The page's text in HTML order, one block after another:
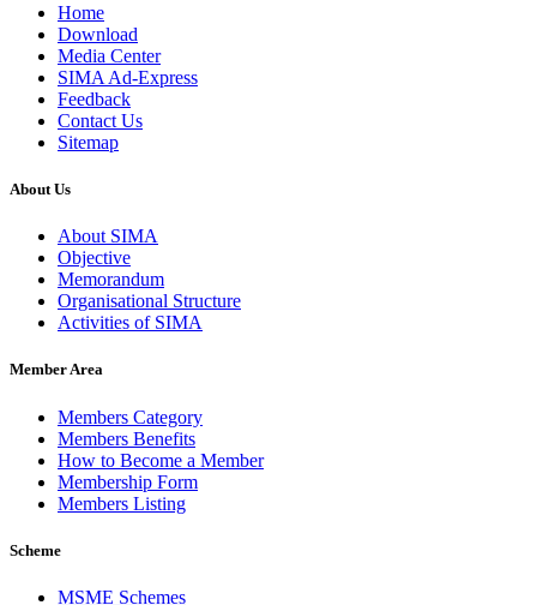
Home
Download
Media Center
SIMA Ad-Express
Feedback
Contact Us
Sitemap
About Us
About SIMA
Objective
Memorandum
Organisational Structure
Activities of SIMA
Member Area
Members Category
Members Benefits
How to Become a Member
Membership Form
Members Listing
Scheme
MSME Schemes